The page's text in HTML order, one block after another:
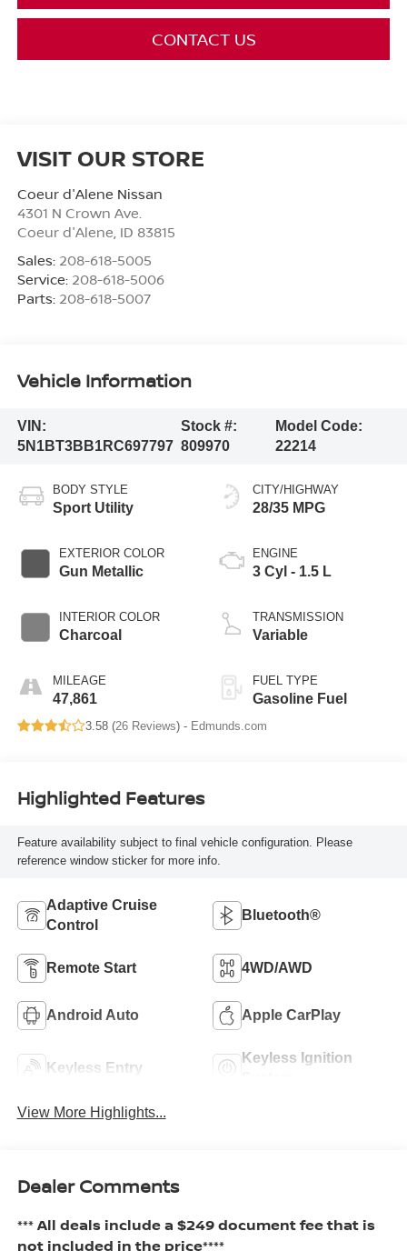
CONTACT US
VISIT OUR STORE
Coeur d'Alene Nissan
4301 N Crown Ave.
Coeur d'Alene ID 83815
Sales: 208-618-5005
Service: 208-618-5006
Parts: 208-618-5007
Vehicle Information
VIN:
5N1BT3BB1RC697797
Stock #:
809970
Model Code:
22214
BODY STYLE
Sport Utility
EXTERIOR COLOR
Gun Metallic
INTERIOR COLOR
Charcoal
MILEAGE
47,861
CITY/HIGHWAY
28/35 MPG
ENGINE
3 Cyl - 1.5 L
TRANSMISSION
Variable
FUEL TYPE
Gasoline Fuel
3.58 (26 Reviews) - Edmunds.com
Highlighted Features
Feature availability subject to final vehicle configuration. Please
reference window sticker for more info.
Adaptive Cruise
Control
Bluetooth®
Remote Start 4WD/AWD
Android Auto Apple CarPlay
Keyless Entry
Keyless Ignition
View More Highlights...
Dealer Comments
*** All deals include a $249 document fee that is
not included in the price****